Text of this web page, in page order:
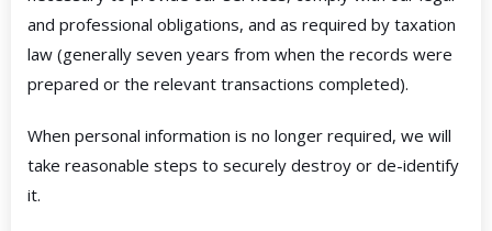
and professional obligations, and as required by taxation
law (generally seven years from when the records were
prepared or the relevant transactions completed).
When personal information is no longer required, we will
take reasonable steps to securely destroy or de-identify
it.